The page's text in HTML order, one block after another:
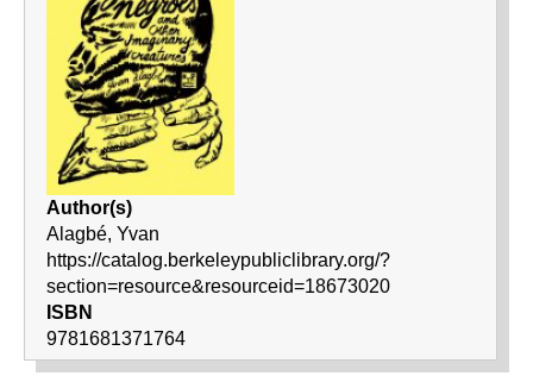
Author(s)
Alagbé, Yvan
https://catalog.berkeleypubliclibrary.org/?
section=resource&resourceid=18673020
ISBN
9781681371764